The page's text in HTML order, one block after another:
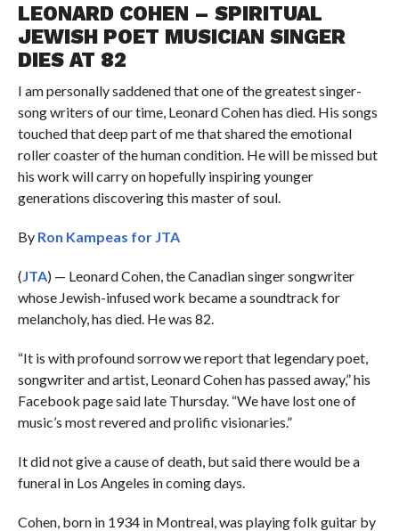
LEONARD COHEN – SPIRITUAL
JEWISH POET MUSICIAN SINGER
DIES AT 82
I am personally saddened that one of the greatest singer-
song writers of our time, Leonard Cohen has died. His songs
touched that deep part of me that shared the emotional
roller coaster of the human condition. He will be missed but
his work will carry on hopefully inspiring younger
generations discovering this master of soul.
By Ron Kampeas for JTA
( JTA) — Leonard Cohen, the Canadian singer songwriter
whose Jewish-infused work became a soundtrack for
melancholy, has died. He was 82.
“It is with profound sorrow we report that legendary poet,
songwriter and artist, Leonard Cohen has passed away,” his
Facebook page said late Thursday. “We have lost one of
music’s most revered and prolific visionaries.”
It did not give a cause of death, but said there would be a
funeral in Los Angeles in coming days.
Cohen, born in 1934 in Montreal, was playing folk guitar by